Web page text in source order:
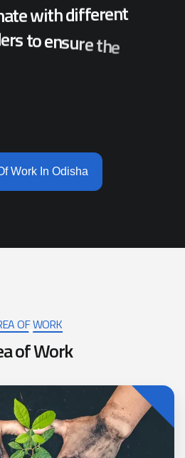
atewithdifferent
erstoensurethe
Work In Odisha
OF WORK
aofWork